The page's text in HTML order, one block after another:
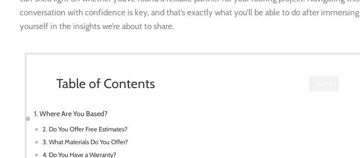
conversation with confidence is key, and that’s exactly what you’ll be able to do after immersing
yourself in the insights we’re about to share.
Table of Contents
1. Where Are You Based?
2. Do You Offer Free Estimates?
3. What Materials Do You Offer?
4. Do You Have a Warranty?